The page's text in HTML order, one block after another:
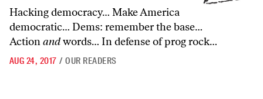
Hacking democracy… Make America
democratic… Dems: remember the base…
Actionandwords… In defense of prog rock…
AUG 24, 2017 / OUR READERS